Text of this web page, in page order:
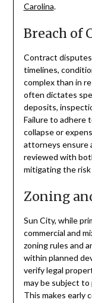
Carolina.
Breach of
Contract
timelines,
complex than in
often dictates
deposits,
Failure to adhere
collapse or
attorneys ensure
reviewed with
mitigating the
Zoning
Sun City, while
commercial and
zoning rules and
within planned
verify legal
may be subject to
This makes early